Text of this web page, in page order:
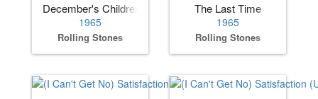
December's Children (And Everybody's)
1965
Rolling Stones
The Last Time
1965
Rolling Stones